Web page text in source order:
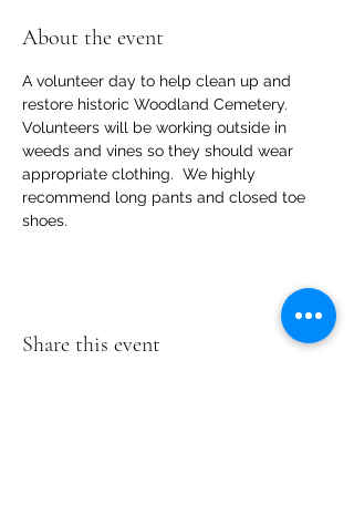
About the event
A volunteer day to help clean up and
restore historic Woodland Cemetery.
Volunteers will be working outside in
weeds and vines so they should wear
appropriate clothing.  We highly
recommend long pants and closed toe
shoes.
Share this event